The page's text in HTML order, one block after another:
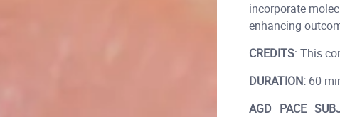
incorporate
enhancing
CREDITS: This
DURATION:60
AGD PACE